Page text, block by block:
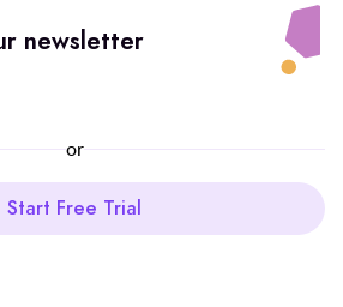
newsletter
or
Start Free Trial